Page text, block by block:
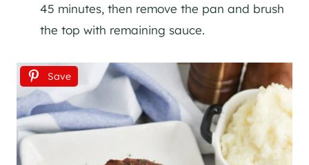
45 minutes, then remove the pan and brush
the top with remaining sauce.
Save